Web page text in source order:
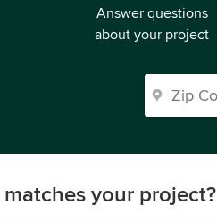
Answer questions
about your project
your project?